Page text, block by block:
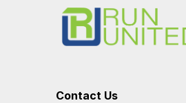
Contact Us